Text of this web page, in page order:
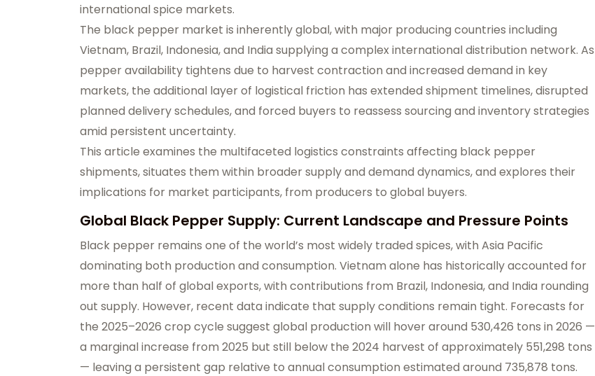
international spice markets.
The black pepper market is inherently global, with major producing countries including
Vietnam, Brazil, Indonesia, and India supplying a complex international distribution network. As
pepper availability tightens due to harvest contraction and increased demand in key
markets, the additional layer of logistical friction has extended shipment timelines, disrupted
planned delivery schedules, and forced buyers to reassess sourcing and inventory strategies
amid persistent uncertainty.
This article examines the multifaceted logistics constraints affecting black pepper
shipments, situates them within broader supply and demand dynamics, and explores their
implications for market participants, from producers to global buyers.
Global Black Pepper Supply: Current Landscape and Pressure Points
Black pepper remains one of the world’s most widely traded spices, with Asia Pacific
dominating both production and consumption. Vietnam alone has historically accounted for
more than half of global exports, with contributions from Brazil, Indonesia, and India rounding
out supply. However, recent data indicate that supply conditions remain tight. Forecasts for
the 2025–2026 crop cycle suggest global production will hover around 530,426 tons in 2026 —
a marginal increase from 2025 but still below the 2024 harvest of approximately 551,298 tons
— leaving a persistent gap relative to annual consumption estimated around 735,878 tons.